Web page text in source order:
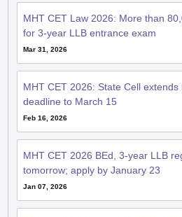
MHT CET Law 2026: More than
for 3-year LLB entrance exam
Mar 31, 2026
MHT CET 2026: State Cell
deadline to March 15
Feb 16, 2026
MHT CET 2026 BEd, 3-year LLB
tomorrow; apply by January 23
Jan 07, 2026